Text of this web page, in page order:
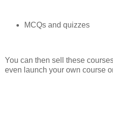
MCQs and quizzes
You can then sell these
even launch your own course